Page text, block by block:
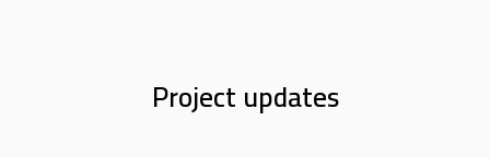
Project updates